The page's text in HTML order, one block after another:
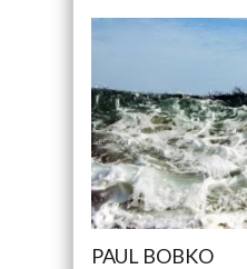
PAUL BOBKO